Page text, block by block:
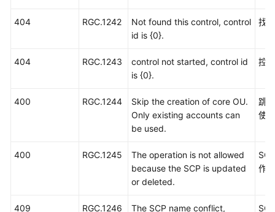
404 RGC.1242
Not found this control, control
id is {0}.
找
404 RGC.1243
control not started, control id
is {0}.
控
400 RGC.1244
Skip the creation of core OU.
Only existing accounts can
be used.
跳
使
400 RGC.1245
The operation is not allowed
because the SCP is updated
or deleted.
作。
409 RGC.1246
The SCP name conflict,